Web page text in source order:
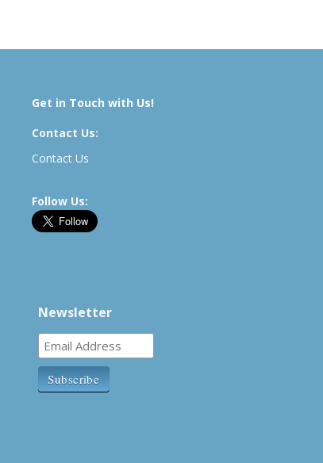
Get in Touch with Us!
Contact Us:
Contact Us
Follow Us:
Newsletter